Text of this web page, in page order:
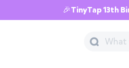
🎉TinyTap 13th